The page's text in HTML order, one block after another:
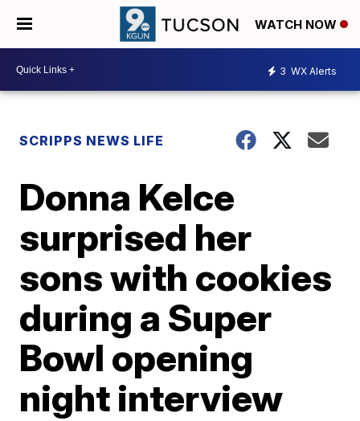
WATCH NOW
3 WX Alerts
SCRIPPS NEWS LIFE
Donna Kelce
surprised her
sons with cookies
during a Super
Bowl opening
night interview